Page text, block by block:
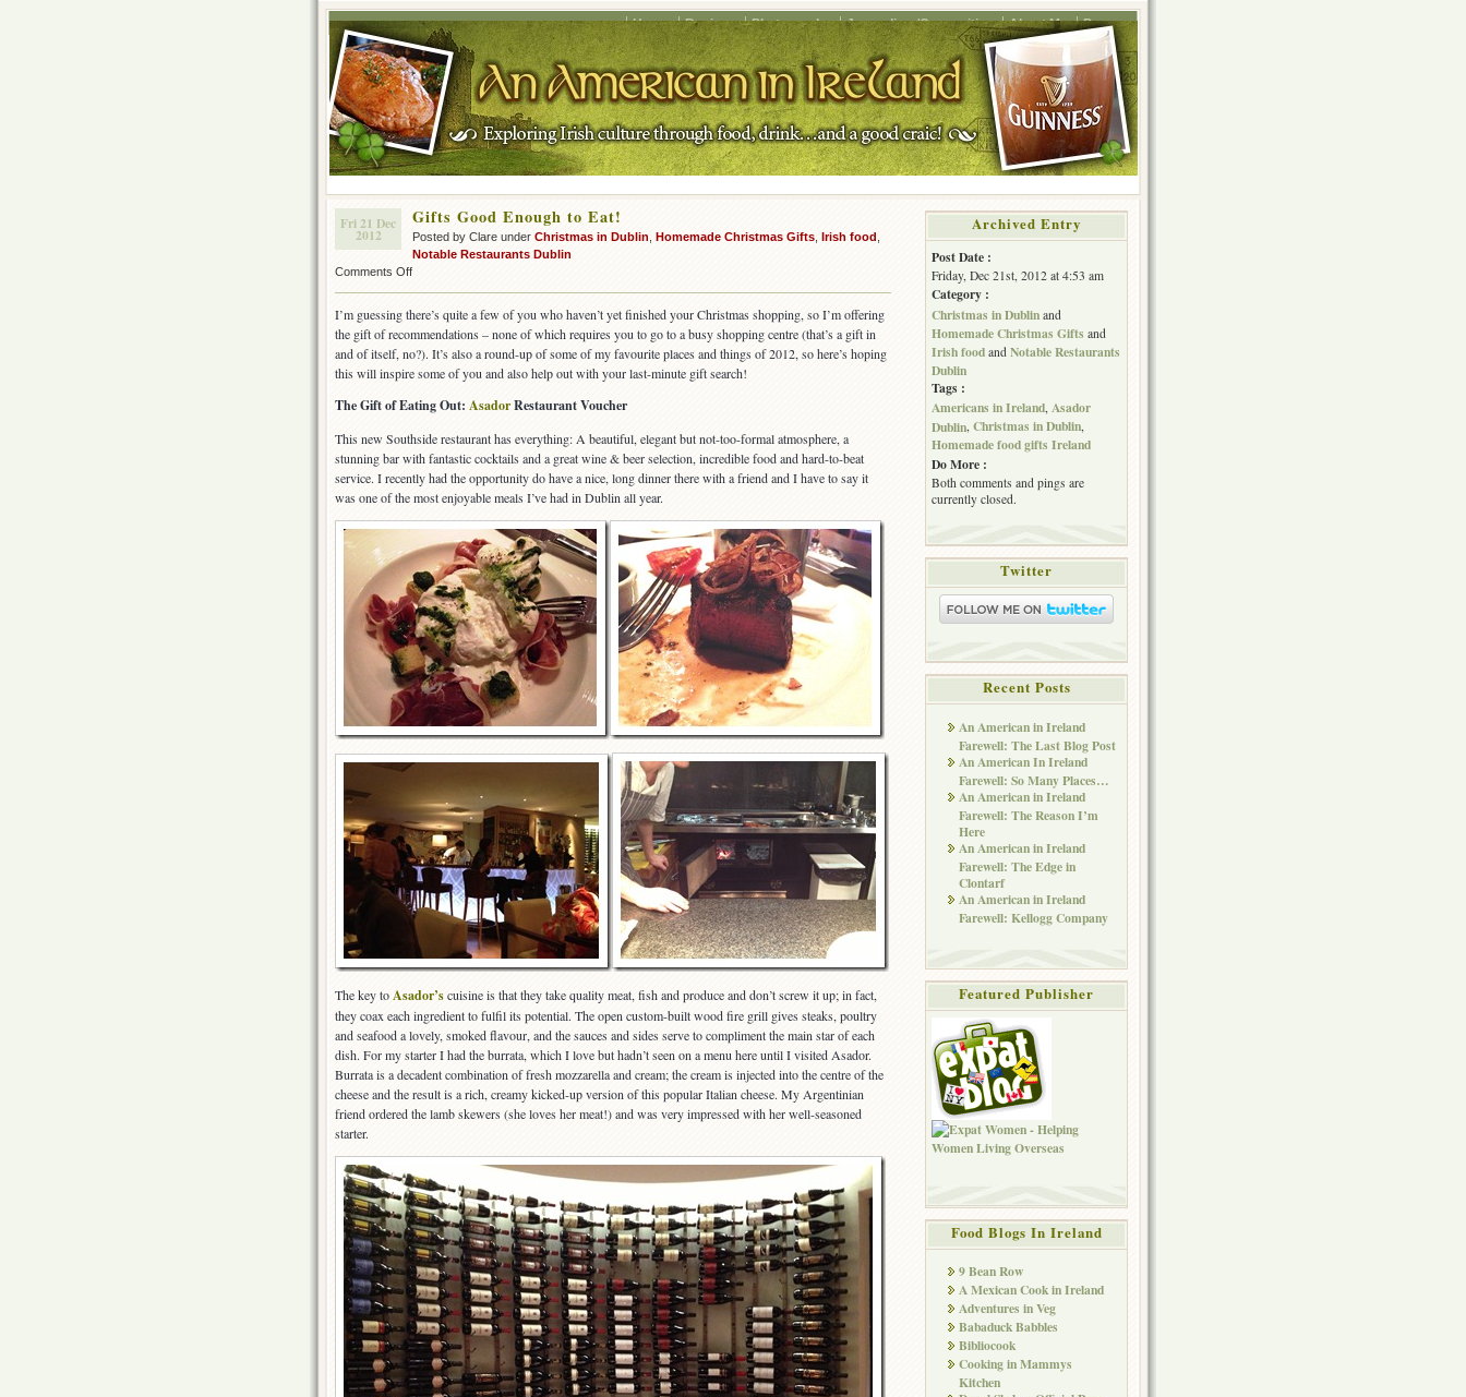
Home Recipes Photography Journalism/Copywriting About Me Press
Fri 21 Dec
2012
Gifts Good Enough to Eat!
Posted by Clare under Christmas in Dublin Homemade Christmas Gifts Irish food
Notable Restaurants Dublin
Comments Offon
Enough
to
Eat!
I’m guessing there’s quite a few of you who haven’t yet finished your Christmas shopping, so I’m offering
the gift of recommendations – none of which requires you to go to a busy shopping centre (that’s a gift in
and of itself, no?). It’s also a round-up of some of my favourite places and things of 2012, so here’s hoping
this will inspire some of you and also help out with your last-minute gift search!
The Gift of Eating Out: AsadorRestaurant Voucher
This new Southside restaurant has everything: A beautiful, elegant but not-too-formal atmosphere, a
stunning bar with fantastic cocktails and a great wine & beer selection, incredible food and hard-to-beat
service. I recently had the opportunity do have a nice, long dinner there with a friend and I have to say it
was one of the most enjoyable meals I’ve had in Dublin all year.
The key toAsador’scuisine is that they take quality meat, fish and produce and don’t screw it up; in fact,
they coax each ingredient to fulfil its potential. The open custom-built wood fire grill gives steaks, poultry
and seafood a lovely, smoked flavour, and the sauces and sides serve to compliment the main star of each
dish. For my starter I had the burrata, which I love but hadn’t seen on a menu here until I visited Asador.
Burrata is a decadent combination of fresh mozzarella and cream; the cream is injected into the centre of the
cheese and the result is a rich, creamy kicked-up version of this popular Italian cheese. My Argentinian
friend ordered the lamb skewers (she loves her meat!) and was very impressed with her well-seasoned
starter.
Archived Entry
Post Date :
Friday, Dec 21st, 2012 at 4:53 am
Category :
Christmas in Dublin and
Homemade Christmas Gifts and
Irish food and Notable Restaurants
Dublin
Tags :
Americans in Ireland Asador
Dublin Christmas in Dublin
Homemade food gifts Ireland
Do More :
Both comments and pings are
currently closed.
Twitter
Recent Posts
An American in Ireland
Farewell: The Last Blog Post
An American In Ireland
Farewell: So Many Places…
An American in Ireland
Farewell: The Reason I’m
Here
An American in Ireland
Farewell: The Edge in
Clontarf
An American in Ireland
Farewell: Kellogg Company
Featured Publisher
Food Blogs In Ireland
9 Bean Row
A Mexican Cook in Ireland
Adventures in Veg
Babaduck Babbles
Bibliocook
Cooking in Mammys
Kitchen